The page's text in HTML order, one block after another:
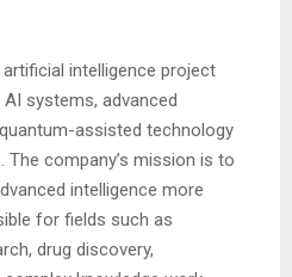
intelligence project
systems, advanced
assisted technology
company’s mission is to
intelligence more
for fields such as
drug discovery,